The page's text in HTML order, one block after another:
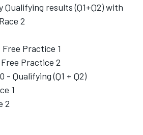
results (Q1+Q2) with
2
Practice 1
Practice 2
- Qualifying (Q1 + Q2)
1
2